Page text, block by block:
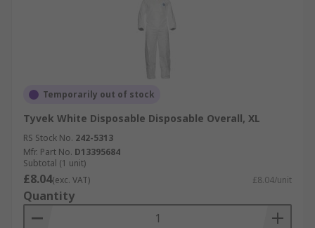
Temporarily out of stock
Tyvek White Disposable Disposable Overall, XL
RS Stock No. 242-5313
Mfr. Part No. D13395684
Subtotal (1 unit)
£8.04(exc. VAT) £8.04/unit
Quantity